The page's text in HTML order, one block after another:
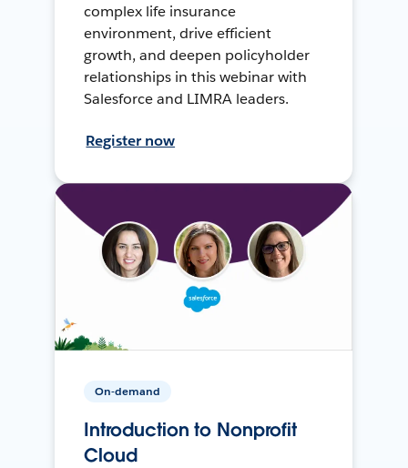
complex life insurance
environment, drive efficient
growth, and deepen policyholder
relationships in this webinar with
Salesforce and LIMRA leaders.
Register now
On-demand
Introduction to Nonprofit
Cloud